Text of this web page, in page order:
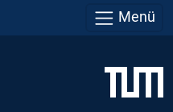
Menü